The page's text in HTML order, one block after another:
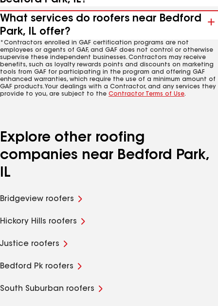
What services do roofers near Bedford
Park, IL offer?
*Contractors enrolled in GAF certification programs are not
employees or agents of GAF, and GAF does not control or otherwise
supervise these independent businesses. Contractors may receive
benefits, such as loyalty rewards points and discounts on marketing
tools from GAF for participating in the program and offering GAF
enhanced warranties, which require the use of a minimum amount of
GAF products. Your dealings with a Contractor, and any services they
provide to you, are subject to the Contractor Terms of Use.
Explore other roofing
companies near Bedford Park,
IL
Bridgeview roofers
Hickory Hills roofers
Justice roofers
Bedford Pk roofers
South Suburban roofers